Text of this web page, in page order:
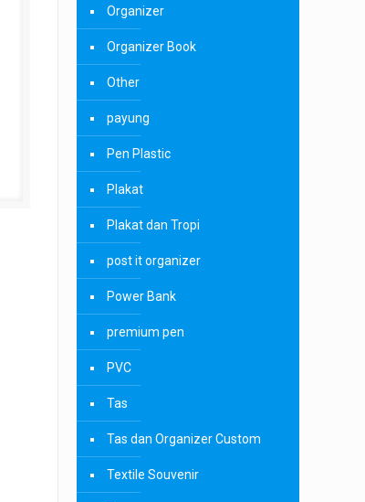
Organizer
Organizer Book
Other
payung
Pen Plastic
Plakat
Plakat dan Tropi
post it organizer
Power Bank
premium pen
PVC
Tas
Tas dan Organizer Custom
Textile Souvenir